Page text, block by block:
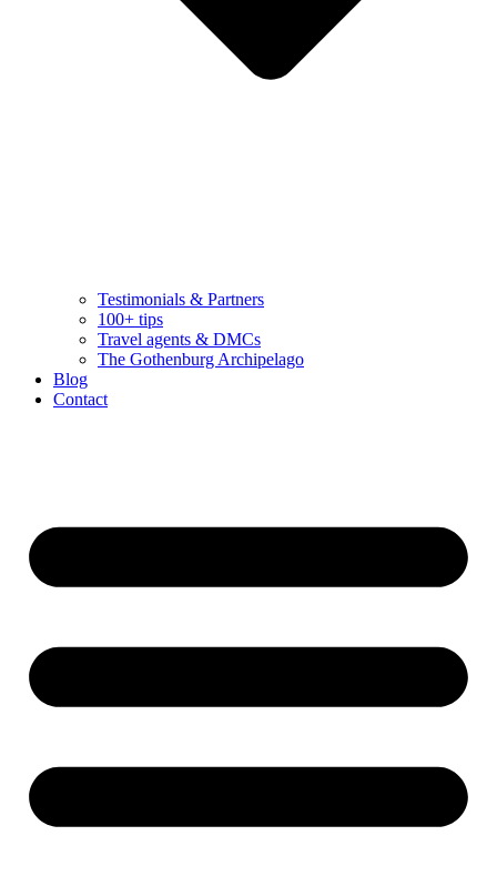
Testimonials & Partners
100+ tips
Travel agents & DMCs
The Gothenburg Archipelago
Blog
Contact